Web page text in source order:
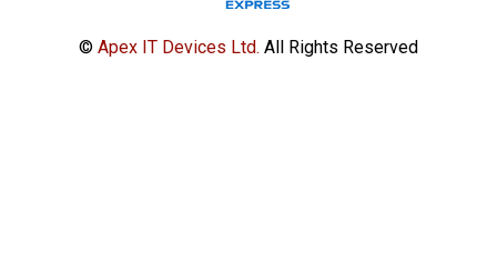
© Apex IT Devices Ltd. All Rights Reserved